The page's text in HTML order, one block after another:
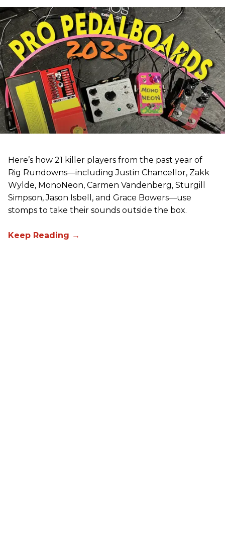
Here’s how 21 killer players from the past year of
Rig Rundowns—including Justin Chancellor, Zakk
Wylde, MonoNeon, Carmen Vandenberg, Sturgill
Simpson, Jason Isbell, and Grace Bowers—use
stomps to take their sounds outside the box.